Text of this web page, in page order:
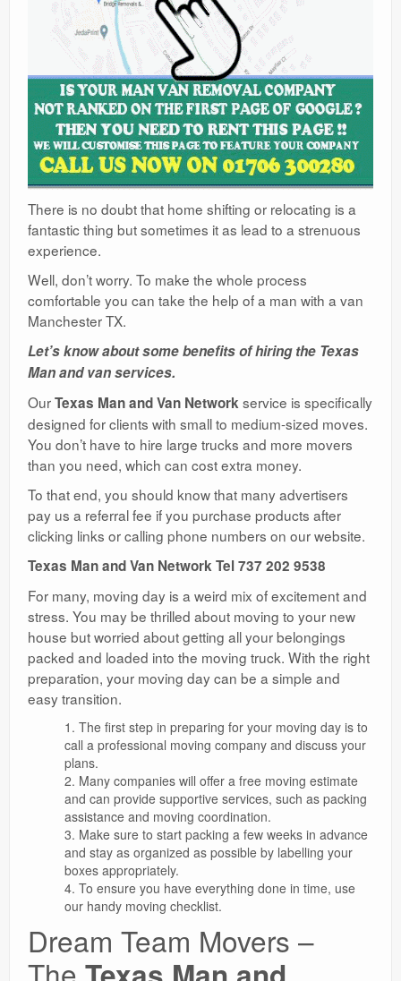
There is no doubt that home shifting or relocating is a
fantastic thing but sometimes it as lead to a strenuous
experience.
Well, don’t worry. To make the whole process
comfortable you can take the help of a man with a van
Manchester TX.
Let’s know about some benefits of hiring the Texas
Man and van services.
OurTexas Man and Van Networkservice is specifically
designed for clients with small to medium-sized moves.
You don’t have to hire large trucks and more movers
than you need, which can cost extra money.
To that end, you should know that many advertisers
pay us a referral fee if you purchase products after
clicking links or calling phone numbers on our website.
Texas Man and Van Network Tel 737 202 9538
For many, moving day is a weird mix of excitement and
stress. You may be thrilled about moving to your new
house but worried about getting all your belongings
packed and loaded into the moving truck. With the right
preparation, your moving day can be a simple and
easy transition.
The first step in preparing for your moving day is to
call a professional moving company and discuss your
plans.
Many companies will offer a free moving estimate
and can provide supportive services, such as packing
assistance and moving coordination.
Make sure to start packing a few weeks in advance
and stay as organized as possible by labelling your
boxes appropriately.
To ensure you have everything done in time, use
our handy moving checklist.
Dream Team Movers –